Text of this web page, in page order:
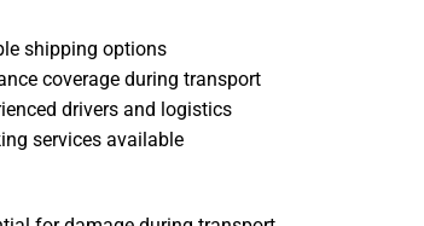
shipping options
coverage during transport
drivers and logistics
services available